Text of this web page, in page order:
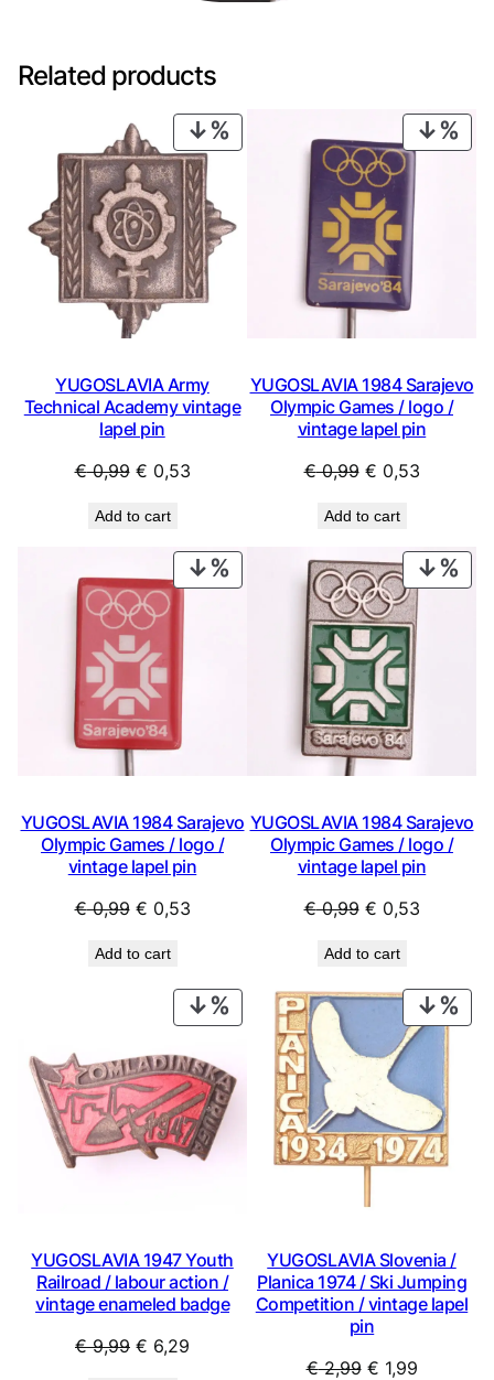
Related products
ON
YUGOSLAVIA Army
Technical Academy vintage
lapel pin
€0,99 Original
was:
€ 0,99.
€ 0,53Current
€ 0,53.
Add to cart
ON
YUGOSLAVIA 1984 Sarajevo
Olympic Games / logo /
vintage lapel pin
€0,99 Original
was:
€ 0,99.
€ 0,53Current
€ 0,53.
Add to cart
ON
YUGOSLAVIA 1984 Sarajevo
Olympic Games / logo /
vintage lapel pin
€0,99 Original
was:
€ 0,99.
€ 0,53Current
€ 0,53.
Add to cart
ON
YUGOSLAVIA 1984 Sarajevo
Olympic Games / logo /
vintage lapel pin
€0,99 Original
was:
€ 0,99.
€ 0,53Current
€ 0,53.
Add to cart
PRODUCT
ON
YUGOSLAVIA 1947 Youth
Railroad / labour action /
vintage enameled badge
€9,99 Original
€ 6,29
ON
YUGOSLAVIA Slovenia /
Planica 1974 / Ski Jumping
Competition / vintage lapel
pin
€2,99 Original
€ 1,99Current